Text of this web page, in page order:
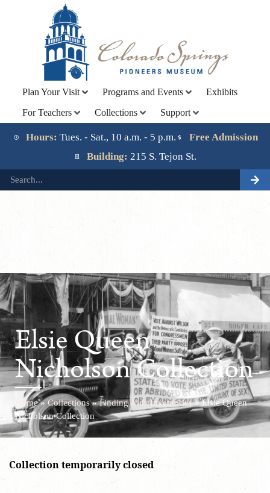
Plan Your Visit Programs and Events
Exhibits
For Teachers
Collections Support
Hours: Tues. - Sat., 10 a.m. - 5 p.m.
Free Admission
Building: 215 S. Tejon St.
Lorem ipsum dolor sit amet, consectetur adipiscing elit.
Ut elit tellus, luctus nec ullamcorper mattis, pulvinar
Elsie Queen
Nicholson Collection
Home»Collections»Finding Aids/Inventories»Elsie Queen
Nicholson Collection
Collection temporarily closed